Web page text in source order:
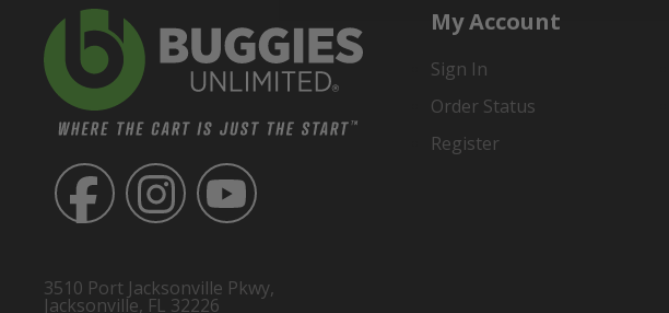
3510 Port Jacksonville Pkwy,
Jacksonville, FL 32226
My Account
Sign In
Order Status
Register